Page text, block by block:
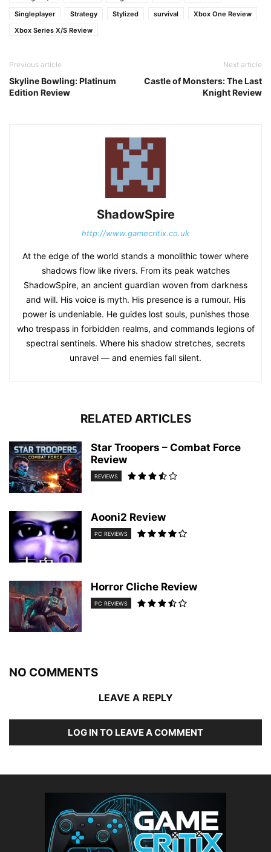
Singleplayer
Strategy Stylized survival
Xbox One Review
Xbox Series X/S Review
Previous article
Skyline Bowling: Platinum
Edition Review
Next article
Castle of Monsters: The Last
Knight Review
ShadowSpire
http://www.gamecritix.co.uk
At the edge of the world stands a monolithic tower where
shadows flow like rivers. From its peak watches
ShadowSpire, an ancient guardian woven from darkness
and will. His voice is myth. His presence is a rumour. His
power is undeniable. He guides lost souls, punishes those
who trespass in forbidden realms, and commands legions of
spectral sentinels. Where his shadow stretches, secrets
unravel — and enemies fall silent.
RELATED ARTICLES
Star Troopers – Combat Force
Review
REVIEWS
Aooni2 Review
PC REVIEWS
Horror Cliche Review
PC REVIEWS
NO COMMENTS
LEAVE A REPLY
LOG IN TO LEAVE A COMMENT